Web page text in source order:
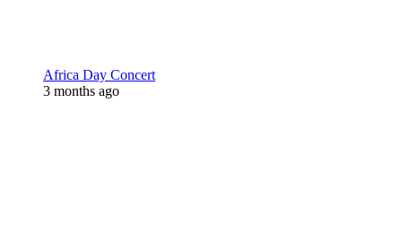
Africa Day Concert
3 months ago